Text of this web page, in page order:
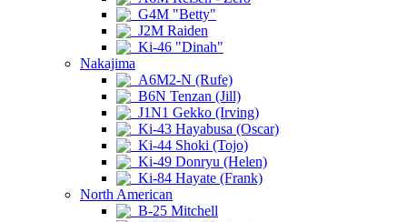
G4M "Betty"
J2M Raiden
Ki-46 "Dinah"
Nakajima
A6M2-N (Rufe)
B6N Tenzan (Jill)
J1N1 Gekko (Irving)
Ki-43 Hayabusa (Oscar)
Ki-44 Shoki (Tojo)
Ki-49 Donryu (Helen)
Ki-84 Hayate (Frank)
North American
B-25 Mitchell